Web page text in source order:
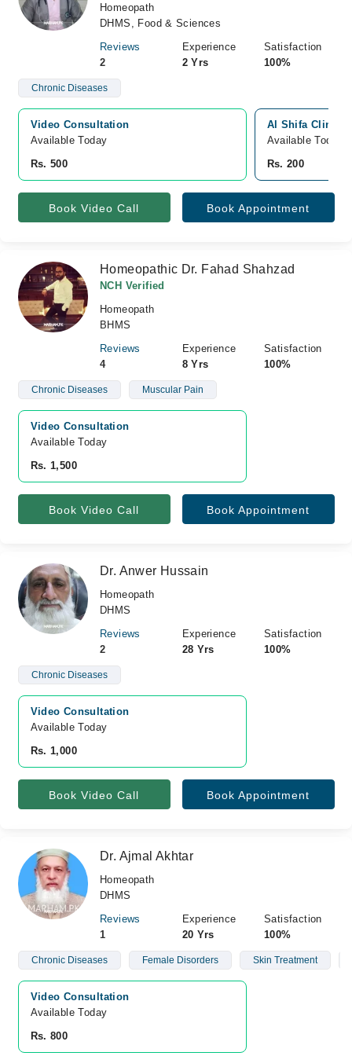
Homeopath
DHMS, Food & Sciences
Reviews
2
Experience
2 Yrs
Satisfaction
100%
Chronic Diseases
Video Consultation
Available Today
Rs. 500
Al Shifa Clinic,
Available Today
Rs. 200
Book Video Call Book Appointment
Homeopathic Dr. Fahad Shahzad
NCH Verified
Homeopath
BHMS
Reviews
4
Experience
8 Yrs
Satisfaction
100%
Chronic Diseases Muscular Pain
Video Consultation
Available Today
Rs. 1,500
Book Video Call Book Appointment
Dr. Anwer Hussain
Homeopath
DHMS
Reviews
2
Experience
28 Yrs
Satisfaction
100%
Chronic Diseases
Video Consultation
Available Today
Rs. 1,000
Book Video Call Book Appointment
Dr. Ajmal Akhtar
Homeopath
DHMS
Reviews
1
Experience
20 Yrs
Satisfaction
100%
Chronic Diseases Female Disorders Skin Treatment
Video Consultation
Available Today
Rs. 800